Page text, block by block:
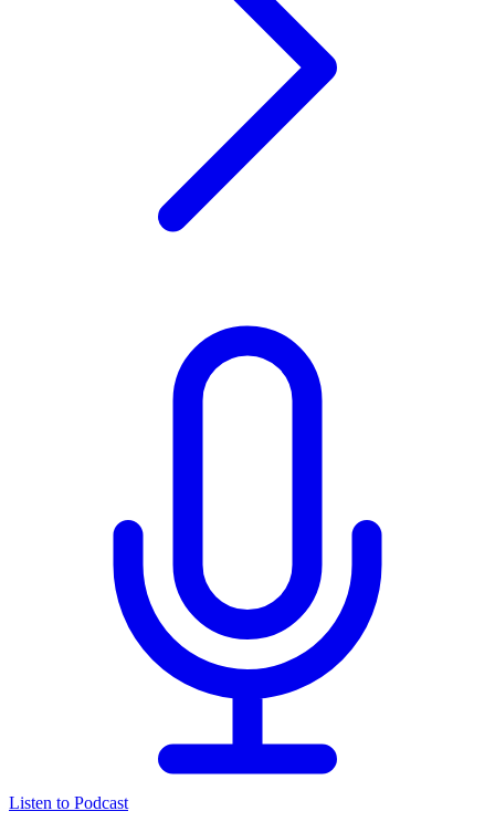
Listen to Podcast